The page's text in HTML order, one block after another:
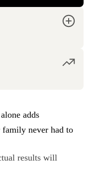
adds
never had to
results will